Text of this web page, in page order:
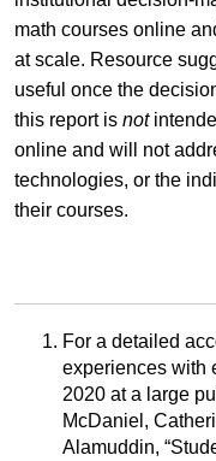
math courses online
at scale. Resource
useful once the
this report is not
online and will not
technologies, or the
their courses.
For a detailed
experiences with
2020 at a large
McDaniel,
Alamuddin,